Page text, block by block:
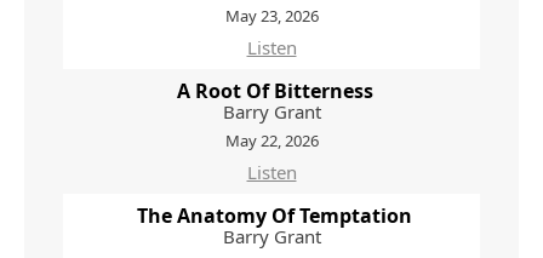
May 23, 2026
Listen
A Root Of Bitterness
Barry Grant
May 22, 2026
Listen
The Anatomy Of Temptation
Barry Grant